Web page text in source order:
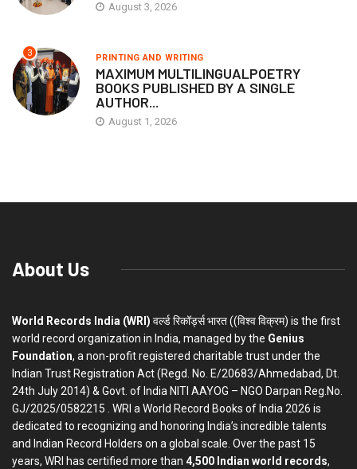
August 3, 2026
3 PRINTING AND WRITING
MAXIMUM MULTILINGUALPOETRY
BOOKS PUBLISHED BY A SINGLE
AUTHOR...
August 1, 2026
About Us
World Records India (WRI) वर्ल्ड रिकॉर्ड्स भारत ((विश्व विक्रम) is the first
world record organization in India, managed by the Genius
Foundation, a non-profit registered charitable trust under the
Indian Trust Registration Act (Regd. No. E/20683/Ahmedabad, Dt.
24th July 2014) & Govt. of India NITI AAYOG – NGO Darpan Reg.No.
GJ/2025/0582215 . WRI a World Record Books of India 2026 is
dedicated to recognizing and honoring India’s incredible talents
and Indian Record Holders on a global scale. Over the past 15
years, WRI has certified more than 4,500 Indian world records,